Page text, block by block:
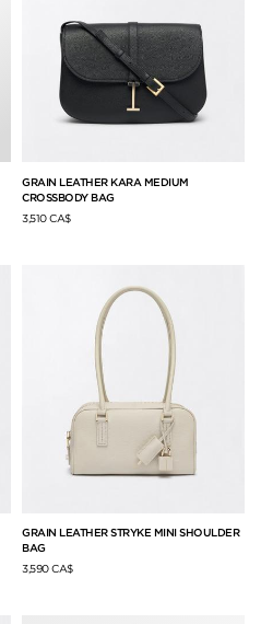
GRAIN LEATHER KARA MEDIUM
CROSSBODY BAG
3,510 CA$
GRAIN LEATHER STRYKE MINI SHOULDER
BAG
3,590 CA$